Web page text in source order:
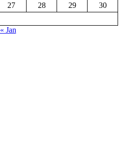
27 28 29
30
« Jan